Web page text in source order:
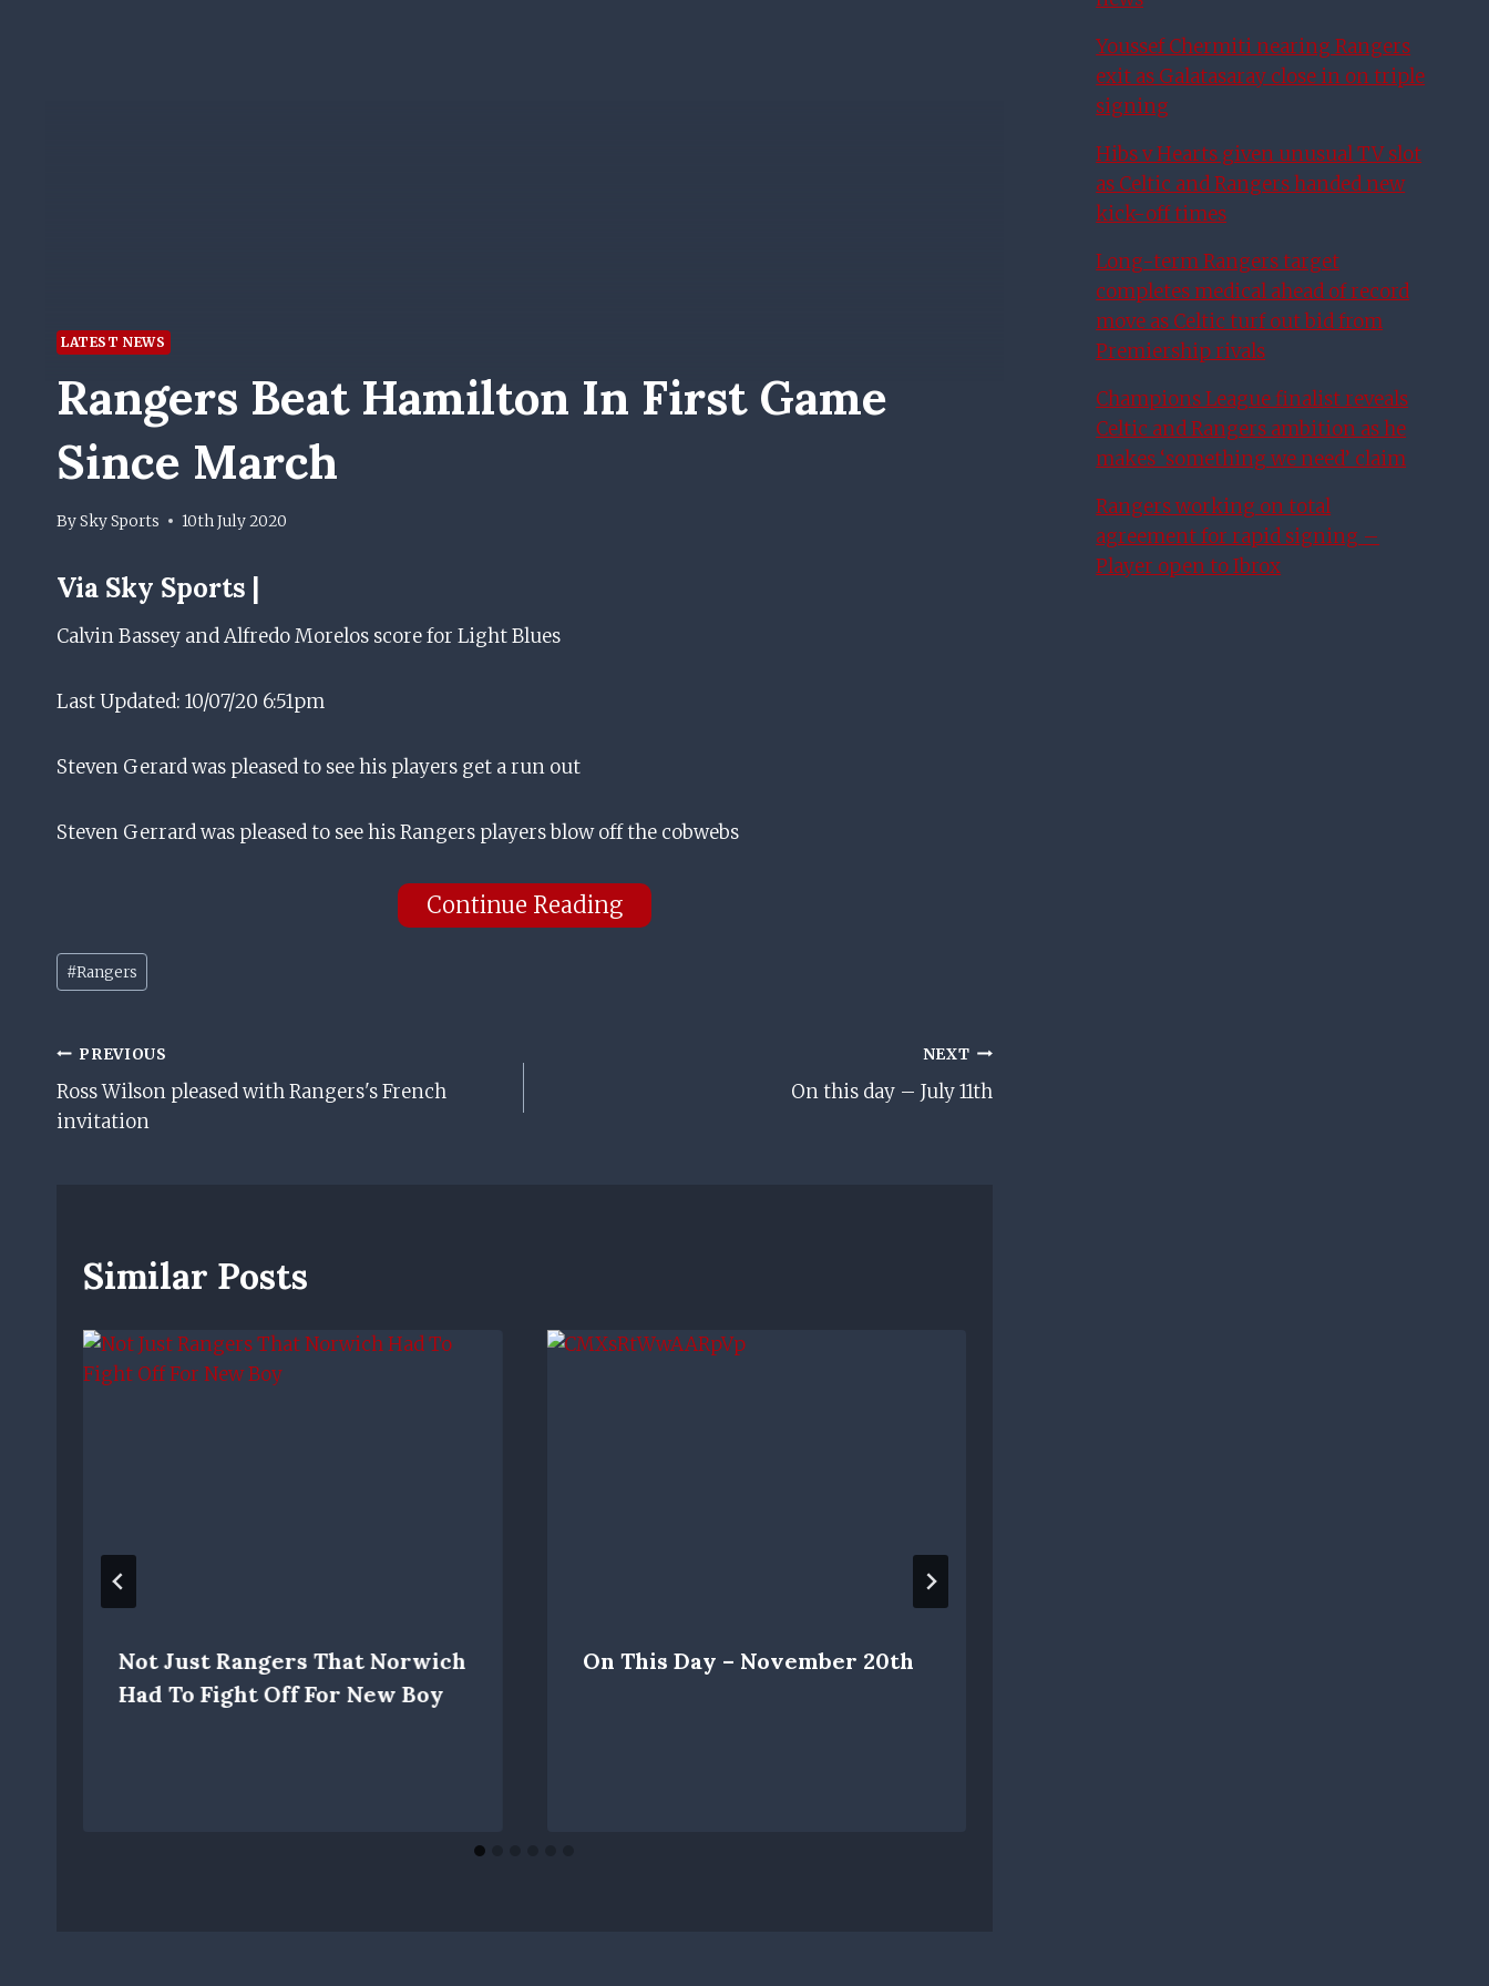
LATEST NEWS
Rangers Beat Hamilton In First Game
Since March
BySky Sports 10th July 2020
Via Sky Sports |
Calvin Bassey and Alfredo Morelos score for Light Blues
Last Updated: 10/07/20 6:51pm
Steven Gerard was pleased to see his players get a run out
Steven Gerrard was pleased to see his Rangers players blow off the cobwebs
Continue Reading
Post
Tags:
#Rangers
Post
Navigation
PREVIOUS
Ross Wilson pleased with Rangers's French
invitation
NEXT
On this day – July 11th
Similar Posts
Not Just Rangers That Norwich
Had To Fight Off For New Boy
On This Day – November 20th
Youssef Chermiti nearing Rangers
exit as Galatasaray close in on triple
signing
Hibs v Hearts given unusual TV slot
as Celtic and Rangers handed new
kick-off times
Long-term Rangers target
completes medical ahead of record
move as Celtic turf out bid from
Premiership rivals
Champions League finalist reveals
Celtic and Rangers ambition as he
makes ‘something we need’ claim
Rangers working on total
agreement for rapid signing –
Player open to Ibrox